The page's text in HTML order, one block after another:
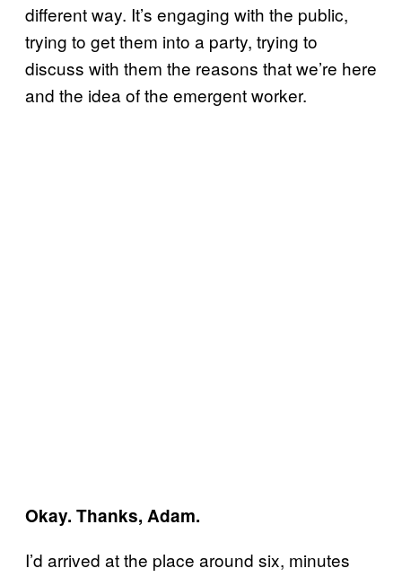
different way. It’s engaging with the public,
trying to get them into a party, trying to
discuss with them the reasons that we’re here
and the idea of the emergent worker.
Okay. Thanks, Adam.
I’d arrived at the place around six, minutes